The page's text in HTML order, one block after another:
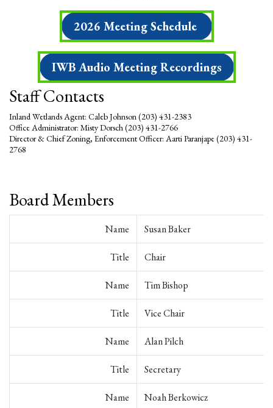
2026 Meeting Schedule
IWB Audio Meeting Recordings
Staff Contacts
Inland Wetlands Agent: Caleb Johnson (203) 431-2383
Office Administrator: Misty Dorsch (203) 431-2766
Director &Chief Zoning, Enforcement Officer: Aarti Paranjape (203) 431-
2768
Board Members
Name Susan Baker
Title Chair
Name Tim Bishop
Title Vice Chair
Name Alan Pilch
Title Secretary
Name Noah Berkowicz